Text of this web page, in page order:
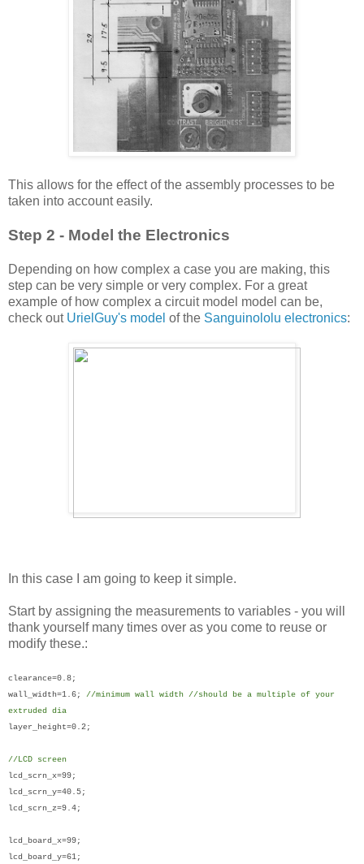
This allows for the effect of the assembly processes to be
taken into accounteasily.
Step 2 - Model the Electronics
Depending on how complex a case you are making, this
step can be very simple or very complex. For a great
example of how complex a circuit model model can be,
check out UrielGuy's model of the Sanguinololu electronics:
In this case I am going to keep it simple.
Start by assigning the measurements to variables - you will
thank yourself many times over as you come to reuse or
modify these.:
clearance=0.8;
wall_width=1.6; //minimum wall width //should be a multiple of your
extruded dia
layer_height=0.2;
//LCD screen
lcd_scrn_x=99;
lcd_scrn_y=40.5;
lcd_scrn_z=9.4;
lcd_board_x=99;
lcd_board_y=61;